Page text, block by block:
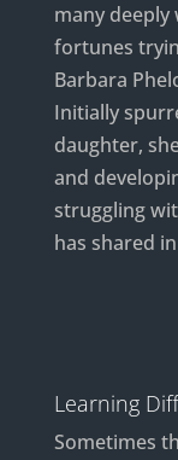
many
fortunes
Barbara
Initially
daughter,
and
struggling
has shared
Learning
Sometimes